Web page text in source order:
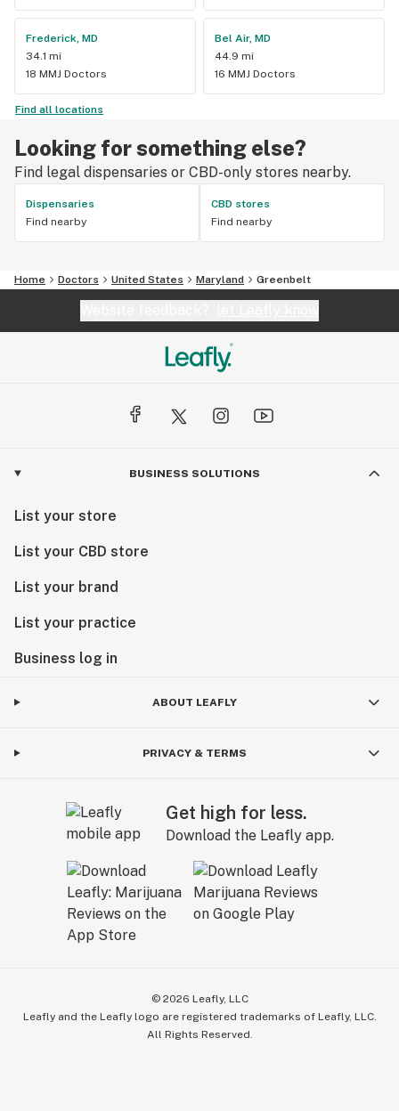
Frederick, MD
34.1 mi
18 MMJ Doctors
Bel Air, MD
44.9 mi
16 MMJ Doctors
Find all locations
Looking for something else?
Find legal dispensaries or CBD-only stores nearby.
Dispensaries
Find nearby
CBD stores
Find nearby
Home Doctors United States Maryland Greenbelt
BUSINESS SOLUTIONS
List your store
List your CBD store
List your brand
List your practice
Business log in
ABOUT LEAFLY
PRIVACY & TERMS
Get high for less.
Download the Leafly app.
© 2026 Leafly, LLC
Leafly and the Leafly logo are registered trademarks of Leafly, LLC.
All Rights Reserved.